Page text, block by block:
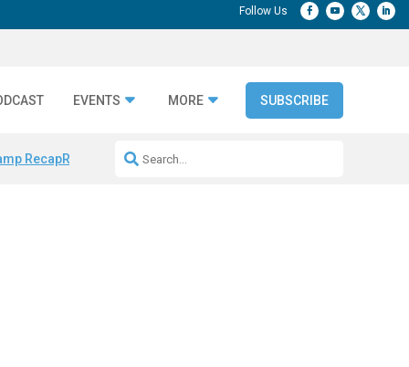
EVENTS MORE SUBSCRIBE
RecapRepeatable AI Workflows